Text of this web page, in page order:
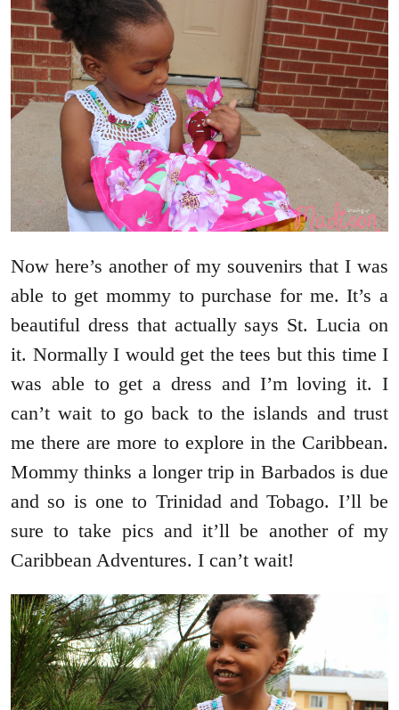
Now here’s another of my souvenirs that I was
able to get mommy to purchase for me. It’s a
beautiful dress that actually says St. Lucia on
it. Normally I would get the tees but this time I
was able to get a dress and I’m loving it. I
can’t wait to go back to the islands and trust
me there are more to explore in the Caribbean.
Mommy thinks a longer trip in Barbados is due
and so is one to Trinidad and Tobago. I’ll be
sure to take pics and it’ll be another of my
Caribbean Adventures. I can’t wait!